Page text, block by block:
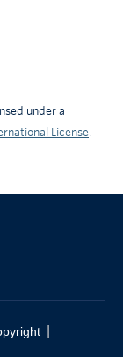
under a
License.